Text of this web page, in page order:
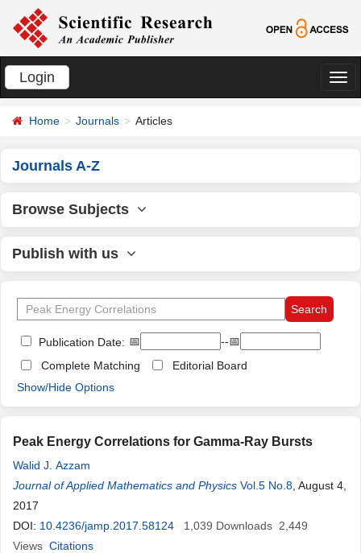
Login
切
Home Journals Articles
Journals A-Z
Browse Subjects
Publish with us
Publication Date: 📅
--📅
Complete Matching
Editorial Board
Show/Hide Options
Peak Energy Correlations for Gamma-Ray Bursts
Walid J. Azzam
Journal of Applied Mathematics and Physics Vol.5 No.8 , August 4,
2017
DOI: 10.4236/jamp.2017.58124 1,039 Downloads 2,449
Views Citations